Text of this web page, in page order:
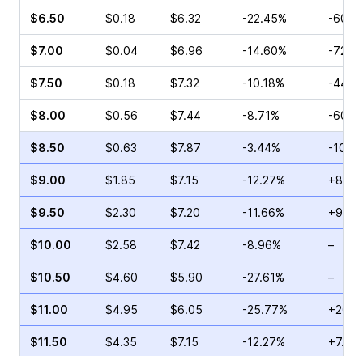
$6.50 $0.18 $6.32 -22.45% -
$7.00 $0.04 $6.96 -14.60% -
$7.50 $0.18 $7.32 -10.18% -
$8.00 $0.56 $7.44 -8.71% -
$8.50 $0.63 $7.87 -3.44% -
$9.00 $1.85 $7.15 -12.27%
$9.50 $2.30 $7.20 -11.66%
$10.00 $2.58 $7.42 -8.96% –
$10.50 $4.60 $5.90 -27.61% –
$11.00 $4.95 $6.05 -25.77%
$11.50 $4.35 $7.15 -12.27%